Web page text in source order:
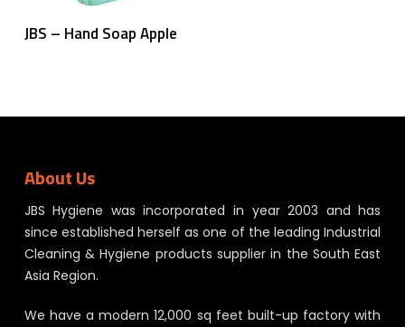
Read More
JBS – Hand Soap Apple
About Us
JBS Hygiene was incorporated in year 2003 and has
since established herself as one of the leading Industrial
Cleaning & Hygiene products supplier in the South East
Asia Region.
We have a modern 12,000 sq feet built-up factory with